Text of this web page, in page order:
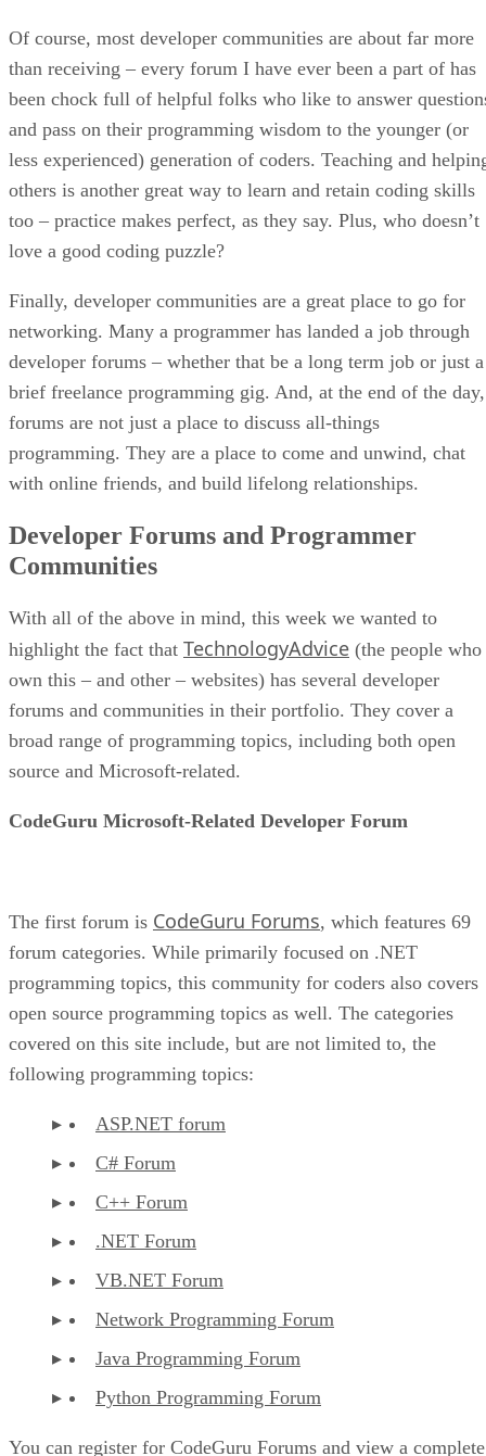
Of course, most developer communities are about far more
than receiving – every forum I have ever been a part of has
been chock full of helpful folks who like to answer
and pass on their programming wisdom to the younger (or
less experienced) generation of coders. Teaching and
others is another great way to learn and retain coding skills
too – practice makes perfect, as they say. Plus, who doesn’t
love a good coding puzzle?
Finally, developer communities are a great place to go for
networking. Many a programmer has landed a job through
developer forums – whether that be a long term job or just a
brief freelance programming gig. And, at the end of the day,
forums are not just a place to discuss all-things
programming. They are a place to come and unwind, chat
with online friends, and build lifelong relationships.
Developer Forums and Programmer
Communities
With all of the above in mind, this week we wanted to
highlight the fact that TechnologyAdvice (the people who
own this – and other – websites) has several developer
forums and communities in their portfolio. They cover a
broad range of programming topics, including both open
source and Microsoft-related.
CodeGuru Microsoft-Related Developer Forum
The first forum is CodeGuru Forums, which features 69
forum categories. While primarily focused on .NET
programming topics, this community for coders also covers
open source programming topics as well. The categories
covered on this site include, but are not limited to, the
following programming topics:
ASP.NET forum
C# Forum
C++ Forum
.NET Forum
VB.NET Forum
Network Programming Forum
Java Programming Forum
Python Programming Forum
You can register for CodeGuru Forums and view a complete